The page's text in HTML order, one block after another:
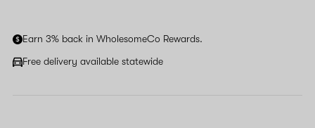
Earn 3% back in WholesomeCo Rewards.
Free delivery available statewide